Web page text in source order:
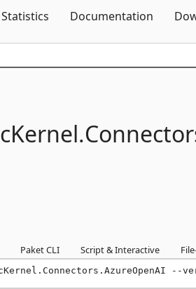
Statistics Documentation
Paket CLI Script & Interactive
--